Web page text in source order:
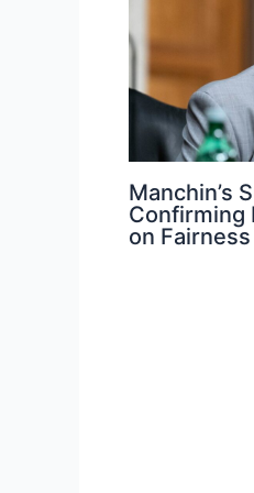
Manchin’s
Confirming
on Fairness